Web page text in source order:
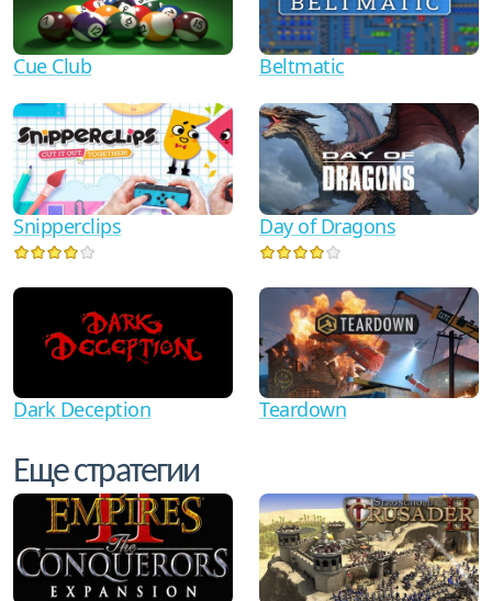
Cue Club Beltmatic
Snipperclips Day of Dragons
Dark Deception Teardown
Еще стратегии